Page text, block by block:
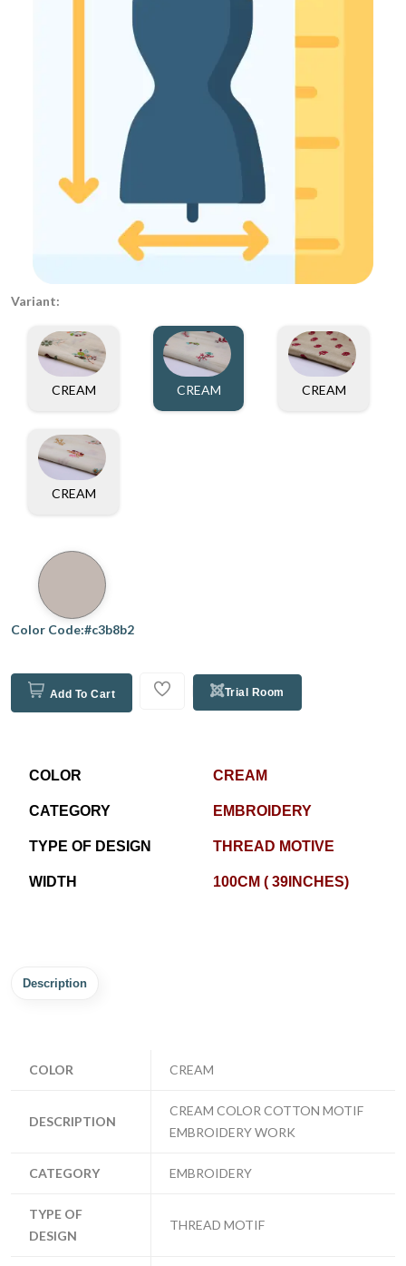
Variant:
CREAM CREAM CREAM
CREAM
Color Code:#c3b8b2
Add To Cart Trial Room
COLOR CREAM
CATEGORY EMBROIDERY
TYPE OF DESIGN THREAD MOTIVE
WIDTH 100CM ( 39INCHES)
Description
COLOR CREAM
DESCRIPTION
CREAM COLOR COTTON MOTIF
EMBROIDERY WORK
CATEGORY EMBROIDERY
TYPE OF
DESIGN
THREAD MOTIF